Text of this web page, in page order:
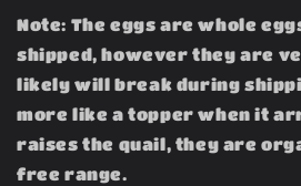
Note: The eggs are whole
shipped, however they are
likely will break during
more like a topper when it
raises the quail, they are
free range.